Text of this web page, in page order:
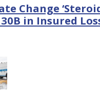
Change
in Insured